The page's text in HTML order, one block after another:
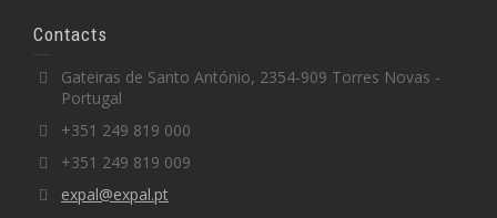
Contacts
Gateiras de Santo António, 2354-909 Torres Novas -
Portugal
+351 249 819 000
+351 249 819 009
expal@expal.pt